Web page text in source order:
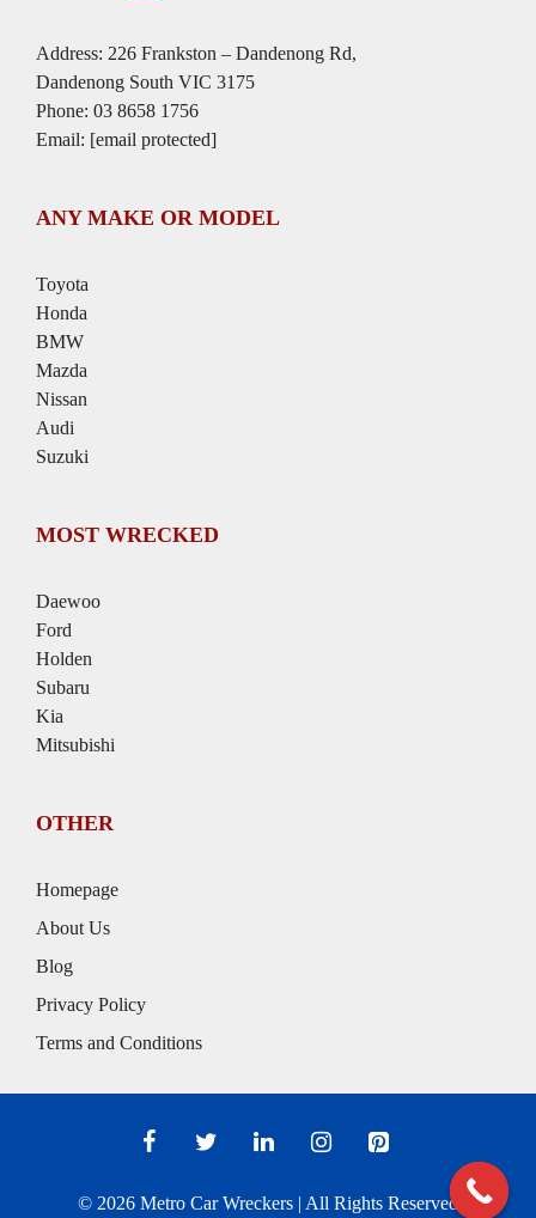
Address: 226 Frankston – Dandenong Rd,
Dandenong South VIC 3175
Phone: 03 8658 1756
Email: [email protected]
ANY MAKE OR MODEL
Toyota
Honda
BMW
Mazda
Nissan
Audi
Suzuki
MOST WRECKED
Daewoo
Ford
Holden
Subaru
Kia
Mitsubishi
OTHER
Homepage
About Us
Blog
Privacy Policy
Terms and Conditions
© 2026 Metro Car Wreckers | All Rights Reserved